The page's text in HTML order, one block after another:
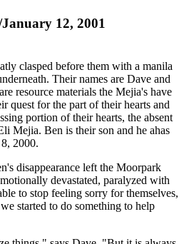
12, 2001
clasped before them with a manila
Their names are Dave and
resource materials the Mejia's have
quest for the part of their hearts and
portion of their hearts, the absent
Mejia. Ben is their son and he ahas
2000.
disappearance left the Moorpark
devastated, paralyzed with
to stop feeling sorry for themselves,
started to do something to help